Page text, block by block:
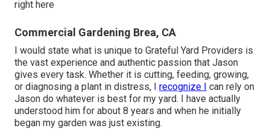
right here
Commercial Gardening Brea, CA
I would state what is unique to Grateful Yard Providers is
the vast experience and authentic passion that Jason
gives every task. Whether it is cutting, feeding, growing,
or diagnosing a plant in distress, I recognize I can rely on
Jason do whatever is best for my yard. I have actually
understood him for about 8 years and when he initially
began my garden was just existing.